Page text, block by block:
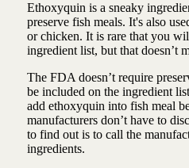
Ethoxyquin is a sneaky
preserve fish meals. It's also
or chicken. It is rare that you
ingredient list, but that doesn’t
The FDA doesn’t require
be included on the ingredient
add ethoxyquin into fish meal
manufacturers don’t have to
to find out is to call the
ingredients.